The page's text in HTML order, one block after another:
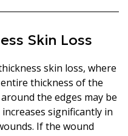
Skin Loss
skin loss, where
thickness of the
the edges may be
significantly in
If the wound